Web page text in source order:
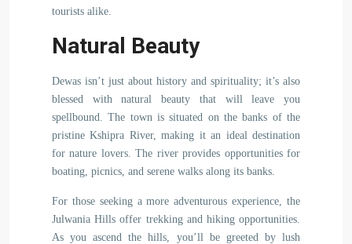
tourists alike.
Natural Beauty
Dewas isn’t just about history and spirituality; it’s also
blessed with natural beauty that will leave you
spellbound. The town is situated on the banks of the
pristine Kshipra River, making it an ideal destination
for nature lovers. The river provides opportunities for
boating, picnics, and serene walks along its banks.
For those seeking a more adventurous experience, the
Julwania Hills offer trekking and hiking opportunities.
As you ascend the hills, you’ll be greeted by lush